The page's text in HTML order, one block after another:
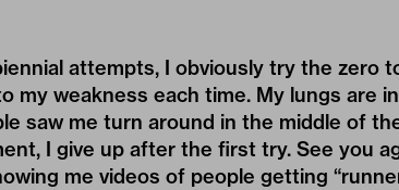
attempts, I obviously try the zero
my weakness each time. My lungs are
saw me turn around in the middle of
I give up after the first try. See you
me videos of people getting